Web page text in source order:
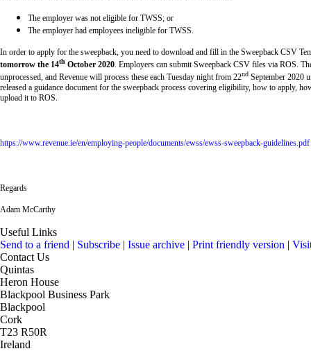
The employer was not eligible for TWSS; or
The employer had employees ineligible for TWSS.
In order to apply for the sweepback, you need to download and fill in the Sweepback CSV
tomorrow the 14th October 2020. Employers can submit Sweepback CSV files via ROS.
unprocessed, and Revenue will process these each Tuesday night from 22nd September 2020
released a guidance document for the sweepback process covering eligibility, how to apply,
upload it to ROS.
https://www.revenue.ie/en/employing-people/documents/ewss/ewss-sweepback-guidelines.pdf
Regards
Adam McCarthy
Useful Links
Send to a friend | Subscribe | Issue archive | Print friendly version |
Contact Us
Quintas
Heron House
Blackpool Business Park
Blackpool
Cork
T23 R50R
Ireland